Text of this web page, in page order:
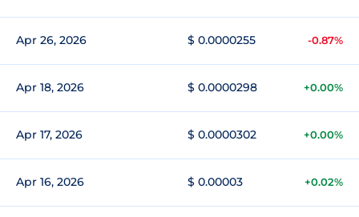
Apr 26, 2026 $ 0.0000255 -0.87%
Apr 18, 2026 $ 0.0000298 +0.00%
Apr 17, 2026 $ 0.0000302 +0.00%
Apr 16, 2026 $ 0.00003 +0.02%